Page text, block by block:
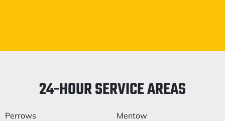
24-HOUR SERVICE AREAS
Perrows
Mentow